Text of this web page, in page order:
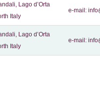
Lago d’Orta
Italy
e-mail:
Lago d’Orta
Italy
e-mail: